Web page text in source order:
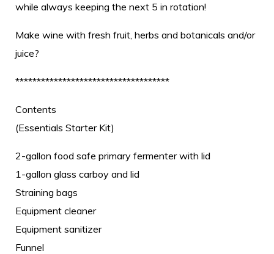
while always keeping the next 5 in rotation!
Make wine with fresh fruit, herbs and botanicals and/or
juice?
************************************
Contents
(Essentials Starter Kit)
2-gallon food safe primary fermenter with lid
1-gallon glass carboy and lid
Straining bags
Equipment cleaner
Equipment sanitizer
Funnel